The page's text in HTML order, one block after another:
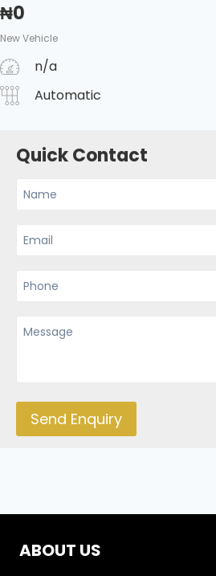
₦0
New Vehicle
n/a
Automatic
Quick Contact
Send Enquiry
ABOUT US